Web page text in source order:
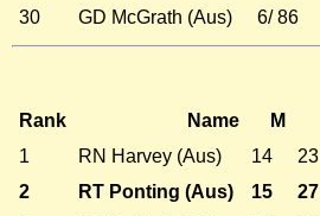
30
GD McGrath (Aus) 6/ 86
Rank Name M
1
RN Harvey (Aus) 14 23
2
RT Ponting (Aus) 15 27